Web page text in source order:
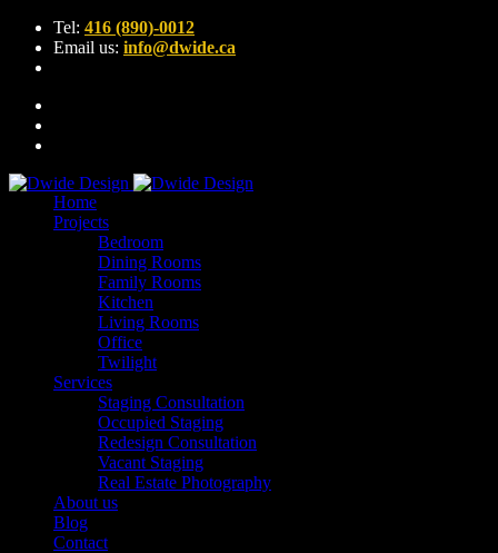
Tel: 416 (890)-0012
Email us: info@dwide.ca
Home
Projects
Bedroom
Dining Rooms
Family Rooms
Kitchen
Living Rooms
Office
Twilight
Services
Staging Consultation
Occupied Staging
Redesign Consultation
Vacant Staging
Real Estate Photography
About us
Blog
Contact